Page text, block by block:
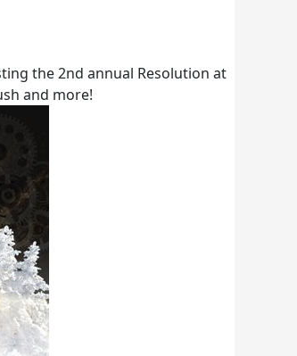
the 2nd annual Resolution at
and more!